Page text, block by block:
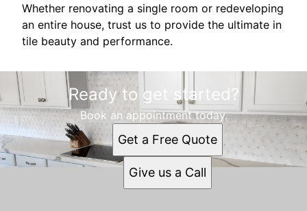
Whether renovating a single room or redeveloping
an entire house, trust us to provide the ultimate in
tile beauty and performance.
Ready to get started?
Book an appointment today.
Get a Free Quote
Give us a Call